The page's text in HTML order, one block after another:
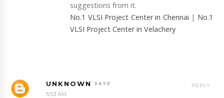
suggestions from it.
No.1 VLSI Project Center in Chennai | No.1
VLSI Project Center in Velachery
UNKNOWN
5:53 AM
REPLY